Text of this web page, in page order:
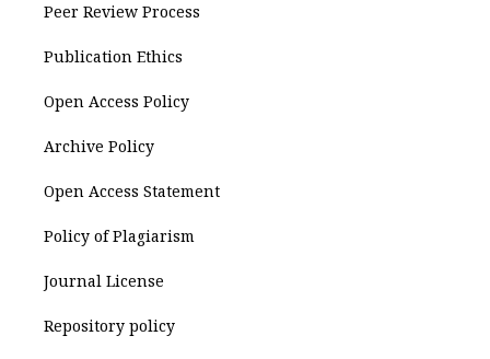
Peer Review Process
Publication Ethics
Open Access Policy
Archive Policy
Open Access Statement
Policy of Plagiarism
Journal License
Repository policy